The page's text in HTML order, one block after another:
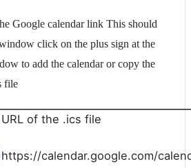
Google calendar link This should
click on the plus sign at the
to add the calendar or copy the
file
URL of the .ics file
https://calendar.google.com/